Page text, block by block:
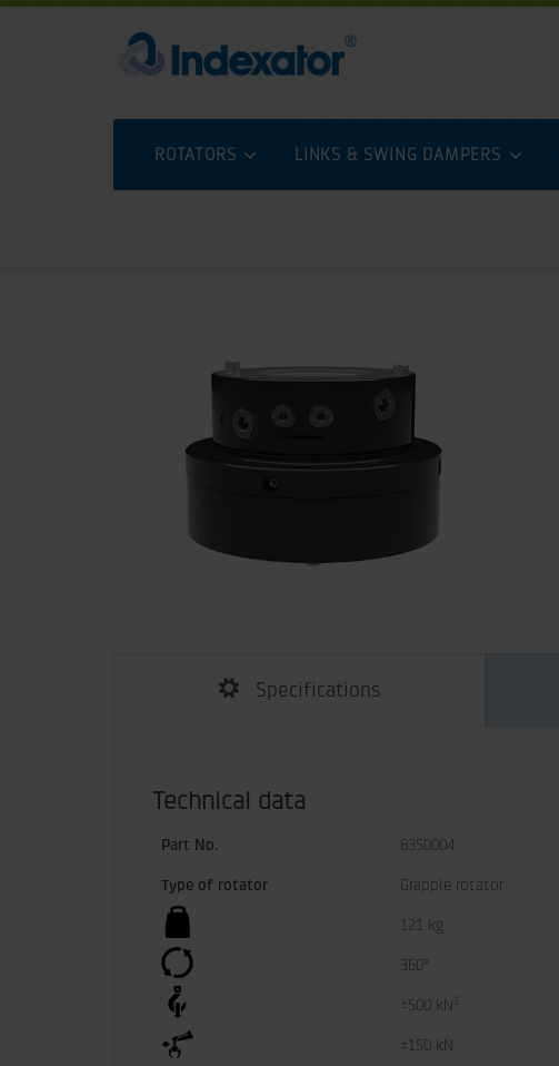
ROTATORS LINKS & SWING DAMPERS
Specifications
Technical data
Part No. 8350004
Type of rotator Grapple rotator
121 kg
360°
±500 kN 1
±150 kN